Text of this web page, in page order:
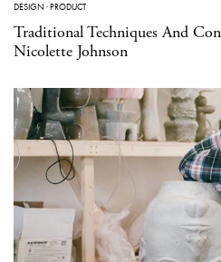
DESIGN ·PRODUCT
Traditional Techniques And
Nicolette Johnson